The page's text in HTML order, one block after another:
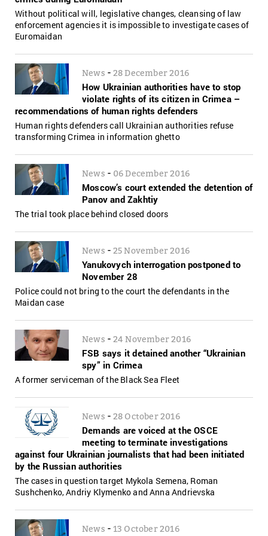
Without political will, legislative changes, cleansing of law
enforcement agencies it is impossible to investigate cases of
Euromaidan
News - 28 December 2016
How Ukrainian authorities have to stop
violate rights of its citizen in Crimea –
recommendations of human rights defenders
Human rights defenders call Ukrainian authorities refuse
transforming Crimea in information ghetto
News - 06 December 2016
Moscow’s court extended the detention of
Panov and Zakhtiy
The trial took place behind closed doors
News - 25 November 2016
Yanukovych interrogation postponed to
November 28
Police could not bring to the court the defendants in the
Maidan case
News - 24 November 2016
FSB says it detained another “Ukrainian
spy” in Crimea
A former serviceman of the Black Sea Fleet
News - 28 October 2016
Demands are voiced at the OSCE
meeting to terminate investigations
against four Ukrainian journalists that had been initiated
by the Russian authorities
The cases in question target Mykola Semena, Roman
Sushchenko, Andriy Klymenko and Anna Andrievska
News - 13 October 2016